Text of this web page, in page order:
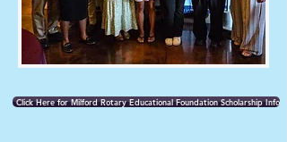
Click Here for Milford Rotary Educational Foundation Scholarship Info